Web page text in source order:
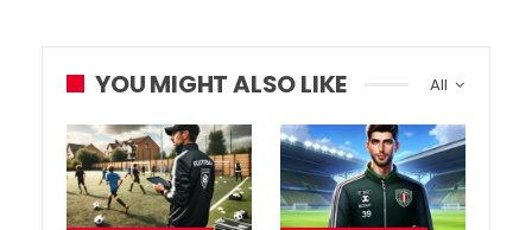
All
YOU MIGHT ALSO LIKE